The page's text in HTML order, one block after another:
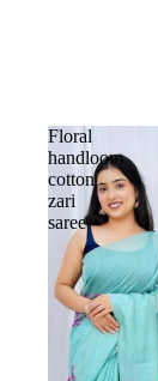
Floral
handloom
cotton
zari
saree